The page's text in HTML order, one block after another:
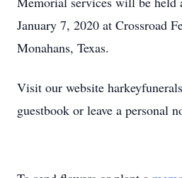
January 7, 2020 at Crossroad
Monahans, Texas.
Visit our website
guestbook or leave a personal